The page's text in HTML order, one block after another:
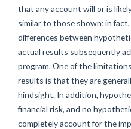
that any account will or is
similar to those shown; in
differences between
actual results subsequently
program. One of the
results is that they are
hindsight. In addition,
financial risk, and no
completely account for the